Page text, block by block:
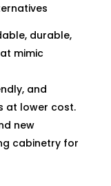
durable,
mimic
and
at lower cost.
new
cabinetry for